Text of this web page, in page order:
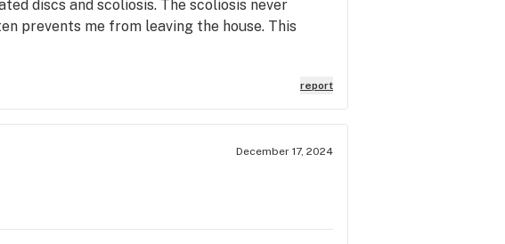
discs and scoliosis. The scoliosis never
prevents me from leaving the house. This
report
December 17, 2024